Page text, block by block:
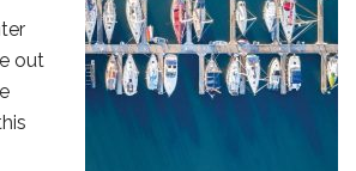
out